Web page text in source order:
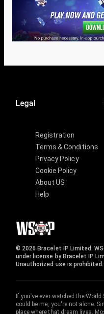
Legal
Registration
Terms & Conditions
Privacy Policy
Cookie Policy
About US
Help
© 2026 Bracelet IP Limited.
under license by Bracelet IP
Unauthorized use is prohibited.
If you've ever watched the
could be me, you're not alone.
place where that dream lives.